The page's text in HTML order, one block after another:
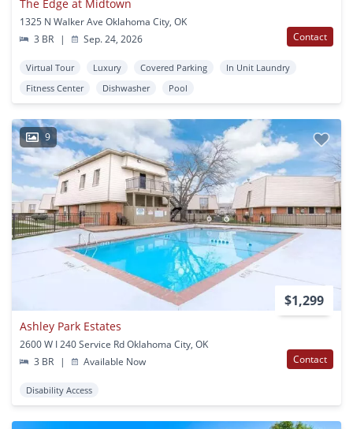
The Edge at Midtown
1325 N Walker Ave Oklahoma City, OK
3 BR
| Sep. 24, 2026 Contact
Virtual Tour Luxury Covered Parking
In Unit Laundry
Fitness Center
Dishwasher Pool
9
$1,299
Ashley Park Estates
2600 W I 240 Service Rd Oklahoma City, OK
3 BR
| Available Now Contact
Disability Access